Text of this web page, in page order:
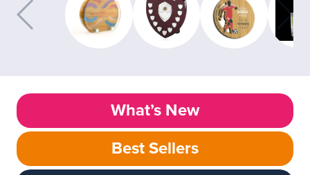
What’s New
Best Sellers